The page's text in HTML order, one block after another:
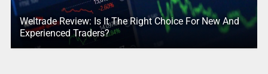
Weltrade Review: Is It The Right Choice For New And
Experienced Traders?